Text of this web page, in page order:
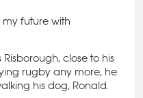
future with
close to his
rugby any more, he
his dog, Ronald.